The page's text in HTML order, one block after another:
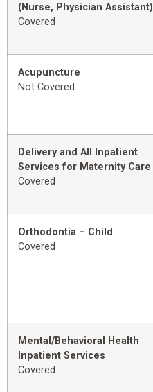
(Nurse, Physician Assistant)
Covered
Acupuncture
Not Covered
Delivery and All Inpatient
Services for Maternity Care
Covered
Orthodontia – Child
Covered
Mental/Behavioral Health
Inpatient Services
Covered